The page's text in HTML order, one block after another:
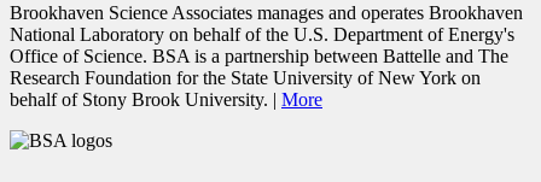
Brookhaven Science Associates manages and operates Brookhaven
National Laboratory on behalf of the U.S. Department of Energy's
Office of Science. BSA is a partnership between Battelle and The
Research Foundation for the State University of New York on
behalf of Stony Brook University. | More